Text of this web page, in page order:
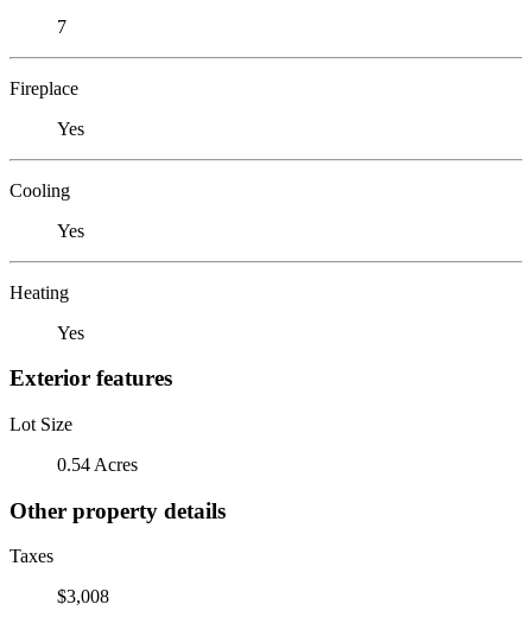
7
Fireplace
Yes
Cooling
Yes
Heating
Yes
Exterior features
Lot Size
0.54 Acres
Other property details
Taxes
$3,008